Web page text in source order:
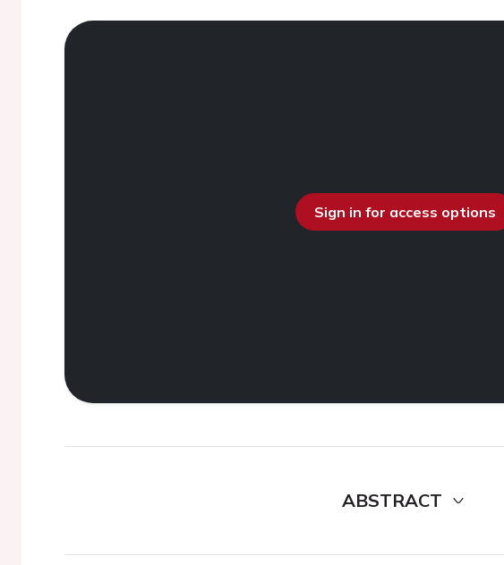
Sign in for access options
ABSTRACT